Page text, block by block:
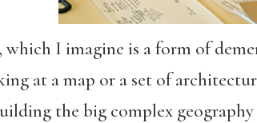
I imagine is a form of
at a map or a set of
the big complex